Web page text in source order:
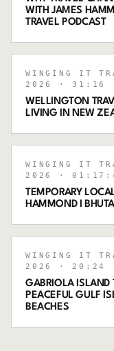
WITH JAMES
TRAVEL PODCAST
WINGING IT
2026
· 31:16
WELLINGTON
LIVING IN NEW
WINGING IT
2026
·
TEMPORARY
HAMMOND I
WINGING IT
2026
· 20:24
GABRIOLA ISLAND
PEACEFUL GULF
BEACHES